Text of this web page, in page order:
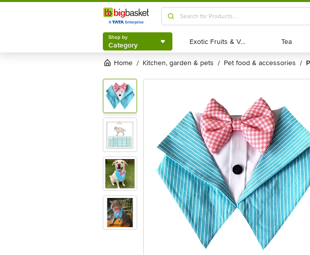
Shop by
Category
Shop by
Category Exotic Fruits & Veggies
Exotic Fruits & Veggies Tea
Tea
Home / kitchen, garden & pets / pet food & accessories /